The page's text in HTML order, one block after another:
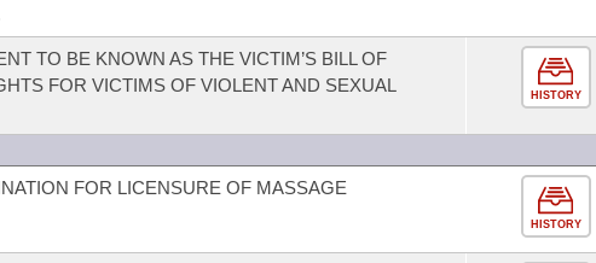
TO BE KNOWN AS THE VICTIM’S BILL OF
FOR VICTIMS OF VIOLENT AND SEXUAL
HISTORY
FOR LICENSURE OF MASSAGE
HISTORY